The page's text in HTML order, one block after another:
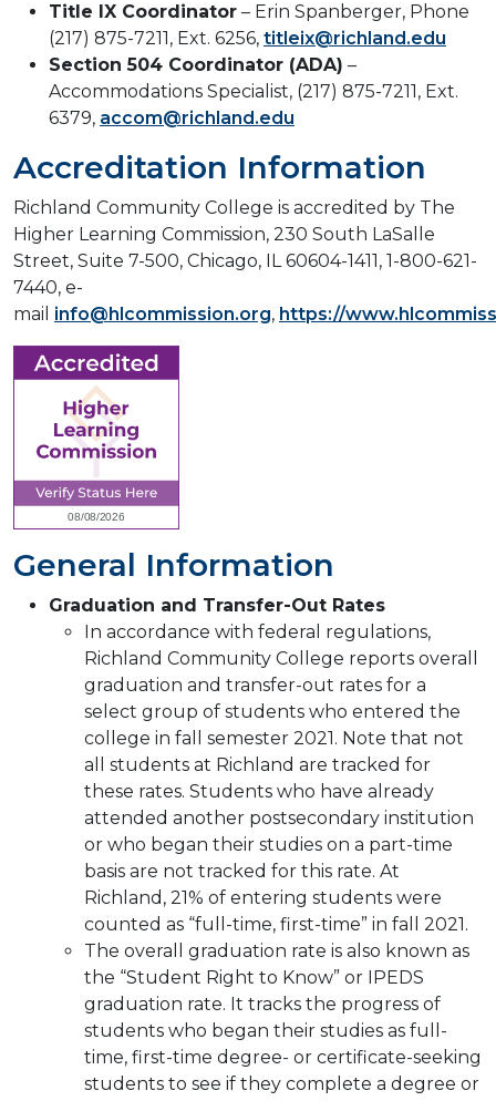
Title IX Coordinator – Erin Spanberger, Phone
(217) 875-7211, Ext. 6256, titleix@richland.edu
Section 504 Coordinator (ADA) –
Accommodations Specialist, (217) 875-7211, Ext.
6379, accom@richland.edu
Accreditation Information
Richland Community College is accredited by The
Higher Learning Commission, 230 South LaSalle
Street, Suite 7-500, Chicago, IL 60604-1411, 1-800-621-
7440, e-
mail info@hlcommission.org, https://
General Information
Graduation and Transfer-Out Rates
In accordance with federal regulations,
Richland Community College reports overall
graduation and transfer-out rates for a
select group of students who entered the
college in fall semester 2021. Note that not
all students at Richland are tracked for
these rates. Students who have already
attended another postsecondary institution
or who began their studies on a part-time
basis are not tracked for this rate. At
Richland, 21% of entering students were
counted as “full-time, first-time” in fall 2021.
The overall graduation rate is also known as
the “Student Right to Know” or IPEDS
graduation rate. It tracks the progress of
students who began their studies as full-
time, first-time degree- or certificate-seeking
students to see if they complete a degree or